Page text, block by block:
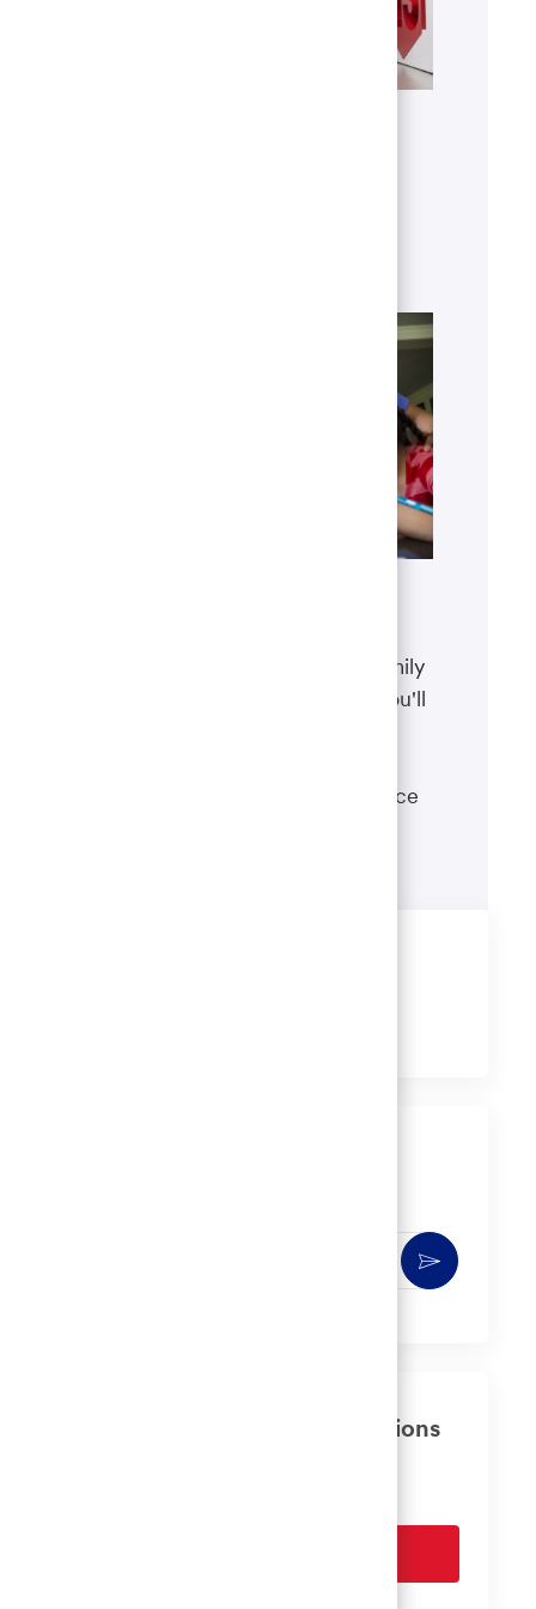
The well-being of you and your family
matters. That’s why the benefits you'll
financial security and give you peace
Activate
Get tailored job recommendations